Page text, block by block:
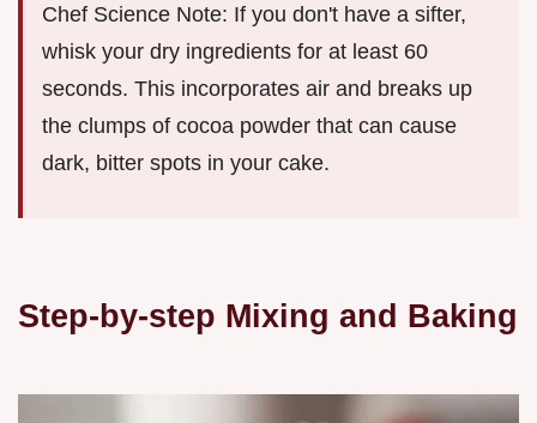
Chef Science Note: If you don't have a sifter,
whisk your dry ingredients for at least 60
seconds. This incorporates air and breaks up
the clumps of cocoa powder that can cause
dark, bitter spots in your cake.
Step-by-step Mixing and Baking